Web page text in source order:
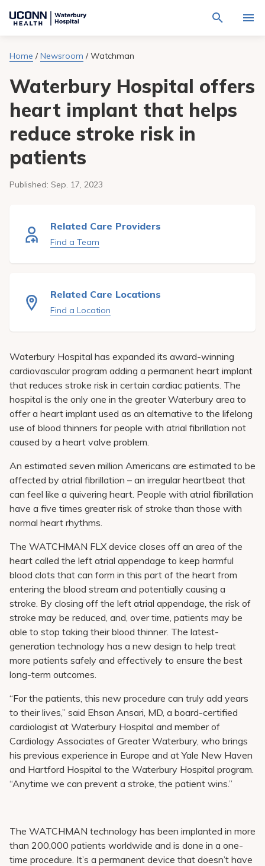
Navigate
Hospital
Find a Provider
Locations
Services
Patients & Visitors
Calendar
Request An Appointment
Patient Portals
through
site
content
Home /Newsroom /Watchman
Waterbury Hospital offers
heart implant that helps
reduce stroke risk in
patients
Published: Sep. 17, 2023
Related Care Providers
Find a Team
Related Care Locations
Find a Location
Waterbury Hospital has expanded its award-winning
cardiovascular program adding a permanent heart implant
that reduces stroke risk in certain cardiac patients. The
hospital is the only one in the greater Waterbury area to
offer a heart implant used as an alternative to the lifelong
use of blood thinners for people with atrial fibrillation not
caused by a heart valve problem.
An estimated seven million Americans are estimated to be
affected by atrial fibrillation – an irregular heartbeat that
can feel like a quivering heart. People with atrial fibrillation
have a five times greater risk of stroke than those with
normal heart rhythms.
The WATCHMAN FLX device closes off an area of the
heart called the left atrial appendage to keep harmful
blood clots that can form in this part of the heart from
entering the blood stream and potentially causing a
stroke. By closing off the left atrial appendage, the risk of
stroke may be reduced, and, over time, patients may be
able to stop taking their blood thinner. The latest-
generation technology has a new design to help treat
more patients safely and effectively to ensure the best
long-term outcomes.
“For the patients, this new procedure can truly add years
to their lives,” said Ehsan Ansari, MD, a board-certified
cardiologist at Waterbury Hospital and member of
Cardiology Associates of Greater Waterbury, who brings
his previous experience in Europe and at Yale New Haven
and Hartford Hospital to the Waterbury Hospital program.
“Anytime we can prevent a stroke, the patient wins.”
The WATCHMAN technology has been implanted in more
than 200,000 patients worldwide and is done in a one-
time procedure. It’s a permanent device that doesn’t have